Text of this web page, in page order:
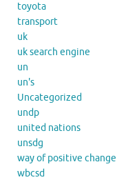
toyota
transport
uk
uk search engine
un
un's
Uncategorized
undp
united nations
unsdg
way of positive change
wbcsd